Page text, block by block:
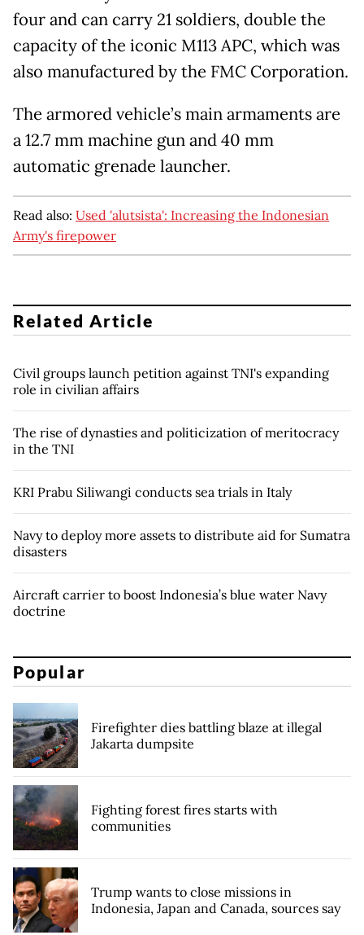
four and can carry 21 soldiers, double the
capacity of the iconic M113 APC, which was
also manufactured by the FMC Corporation.
The armored vehicle’s main armaments are
a 12.7 mm machine gun and 40 mm
automatic grenade launcher.
Read also: Used 'alutsista': Increasing the Indonesian
Army's firepower
Related Article
Civil groups launch petition against TNI's expanding
role in civilian affairs
The rise of dynasties and politicization of meritocracy
in the TNI
KRI Prabu Siliwangi conducts sea trials in Italy
Navy to deploy more assets to distribute aid for Sumatra
disasters
Aircraft carrier to boost Indonesia’s blue water Navy
doctrine
Popular
Firefighter dies battling blaze at illegal
Jakarta dumpsite
Fighting forest fires starts with
communities
Trump wants to close missions in
Indonesia, Japan and Canada, sources say